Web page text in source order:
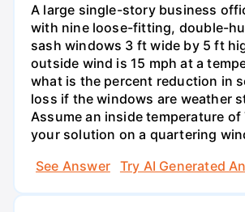
A large single-story business
with nine loose-fitting, double-
sash windows 3 ft wide by 5 ft
outside wind is 15 mph at a
what is the percent reduction in
loss if the windows are weather
Assume an inside temperature of
your solution on a quartering
See Answer
Try AI Generated